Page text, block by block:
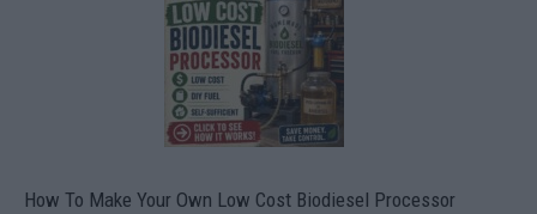
How To Make Your Own Low Cost Biodiesel Processor